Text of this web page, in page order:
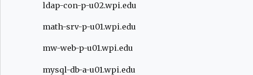
ldap-con-p-u02.wpi.edu
math-srv-p-u01.wpi.edu
mw-web-p-u01.wpi.edu
mysql-db-a-u01.wpi.edu